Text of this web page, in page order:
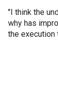
"I think the
why has
the execution